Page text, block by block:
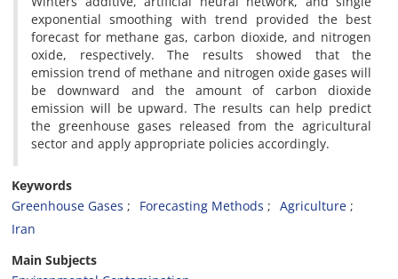
exponential smoothing with trend provided the best
forecast for methane gas, carbon dioxide, and nitrogen
oxide, respectively. The results showed that the
emission trend of methane and nitrogen oxide gases will
be downward and the amount of carbon dioxide
emission will be upward. The results can help predict
the greenhouse gases released from the agricultural
sector and apply appropriate policies accordingly.
Keywords
Greenhouse Gases
Forecasting Methods
Agriculture
Iran
Main Subjects